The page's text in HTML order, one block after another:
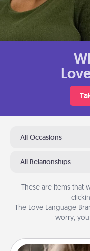
All Occasions
All Relationships
These are items
The Love Language
worry,